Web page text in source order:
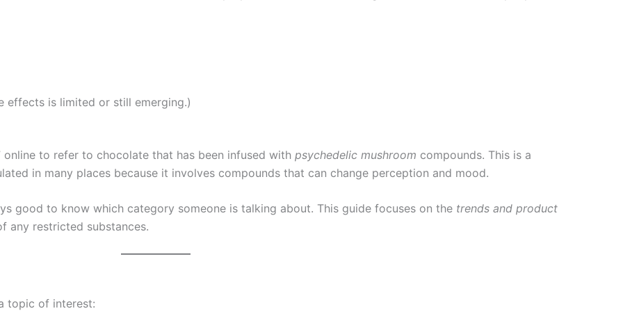
effects is limited or still emerging.)
online to refer to chocolate that has been infused with psychedelic mushroom compounds. This is a
in many places because it involves compounds that can change perception and mood.
good to know which category someone is talking about. This guide focuses on the trends and product
any restricted substances.
topic of interest: